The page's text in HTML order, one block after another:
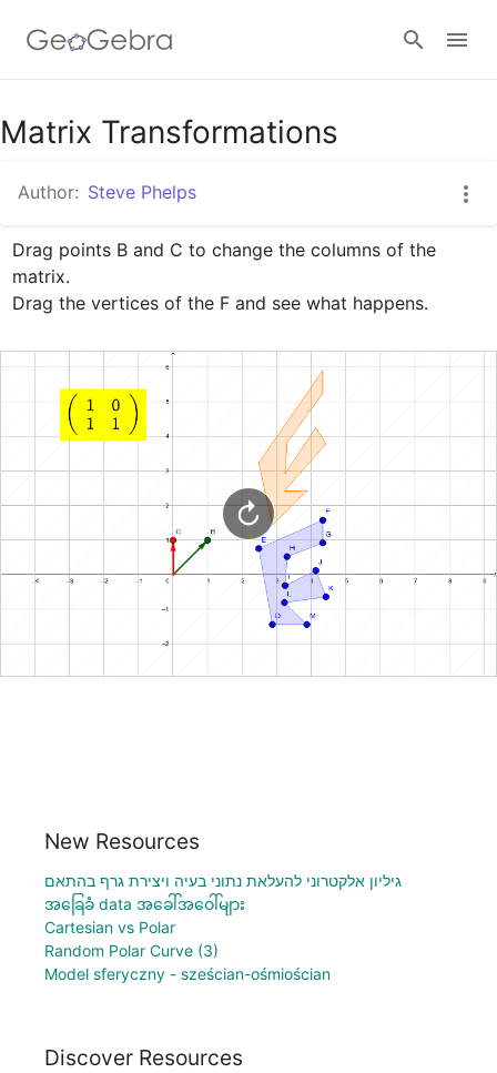
Google Classroom
GeoGebra Classroom
Matrix Transformations
Author: Steve Phelps
Drag points B and C to change the columns of the
matrix.
Drag the vertices of the F and see what happens.
New Resources
גיליון אלקטרוני להעלאת נתוני בעיה ויצירת גרף בהתאם
အခြေခံ data အခေါ်အဝေါ်များ
Cartesian vs Polar
Random Polar Curve (3)
Model sferyczny - sześcian-ośmiościan
Discover Resources